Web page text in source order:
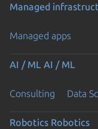
Managed
Managed apps
AI / ML AI / ML
Consulting Data
Robotics Robotics